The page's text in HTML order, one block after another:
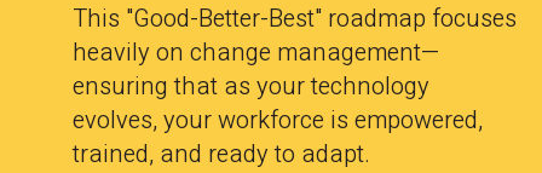
This "Good-Better-Best" roadmap focuses
heavily on change management—
ensuring that as your technology
evolves, your workforce is empowered,
trained, and ready to adapt.